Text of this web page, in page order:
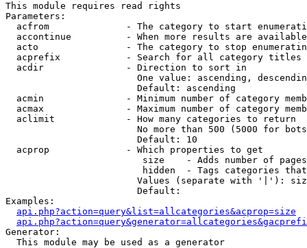
This module requires read rights
Parameters:
acfrom              - The category to start
accontinue          - When more results are
acto                - The category to stop
acprefix            - Search for all category titles
  acdir               - Direction to sort in
One value: ascending,
                        Default: ascending
acmin               - Minimum number of category
acmax               - Maximum number of category
  aclimit             - How many categories to return
No more than 500 (5000 for
                        Default: 10
  acprop              - Which properties to get
size    - Adds number of
hidden  - Tags categories
Values (separate with '|'):
                        Default:
Examples:
api.php?action=query&list=allcategories&acprop=size
Generator:
  This module may be used as a generator